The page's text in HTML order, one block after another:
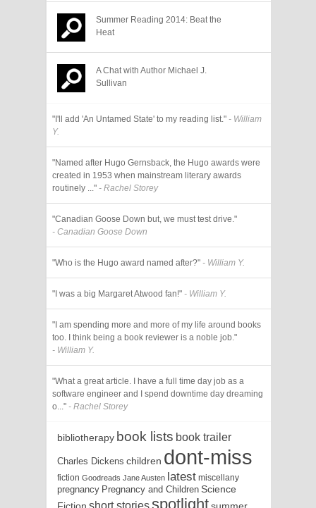
Summer Reading 2014: Beat the
Heat
A Chat with Author Michael J.
Sullivan
"I'll add 'An Untamed State' to my reading list." - William
Y.
"Named after Hugo Gernsback, the Hugo awards were
created in 1953 when mainstream literary awards
routinely ..." - Rachel Storey
"Canadian Goose Down but, we must test drive."
- Canadian Goose Down
"Who is the Hugo award named after?" - William Y.
"I was a big Margaret Atwood fan!" - William Y.
"I am spending more and more of my life around books
too. I think being a book reviewer is a noble job."
- William Y.
"What a great article. I have a full time day job as a
software engineer and I spend downtime day dreaming
o..." - Rachel Storey
bibliotherapy book lists book trailer
Charles Dickens children dont-miss
fiction Goodreads Jane Austen latest miscellany
pregnancy Pregnancy and Children Science
Fiction short storiesspotlightsummer